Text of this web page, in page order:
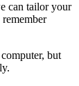
can tailor your
but